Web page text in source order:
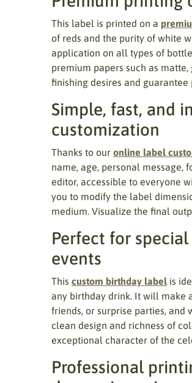
This label is printed on a
of reds and the purity of white
application on all types of
premium papers such as
finishing desires and
Simple, fast, and
customization
Thanks to our online label
name, age, personal message,
editor, accessible to everyone
you to modify the label
medium. Visualize the final
Perfect for
events
This custom birthday label is
any birthday drink. It will make
friends, or surprise parties, and
clean design and richness of
exceptional character of the
Professional